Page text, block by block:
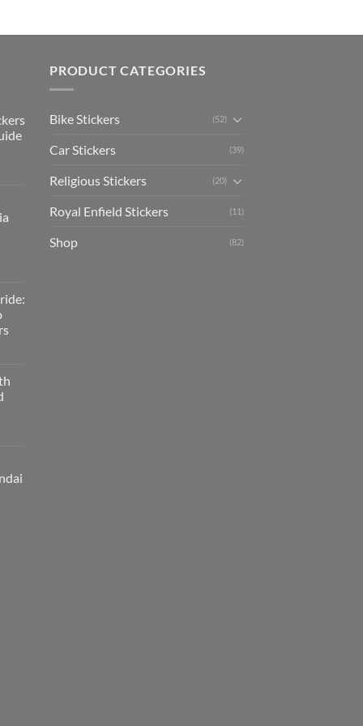
PRODUCT CATEGORIES
Bike Stickers (52)
Car Stickers (39)
Religious Stickers (20)
Royal Enfield Stickers (11)
Shop (82)